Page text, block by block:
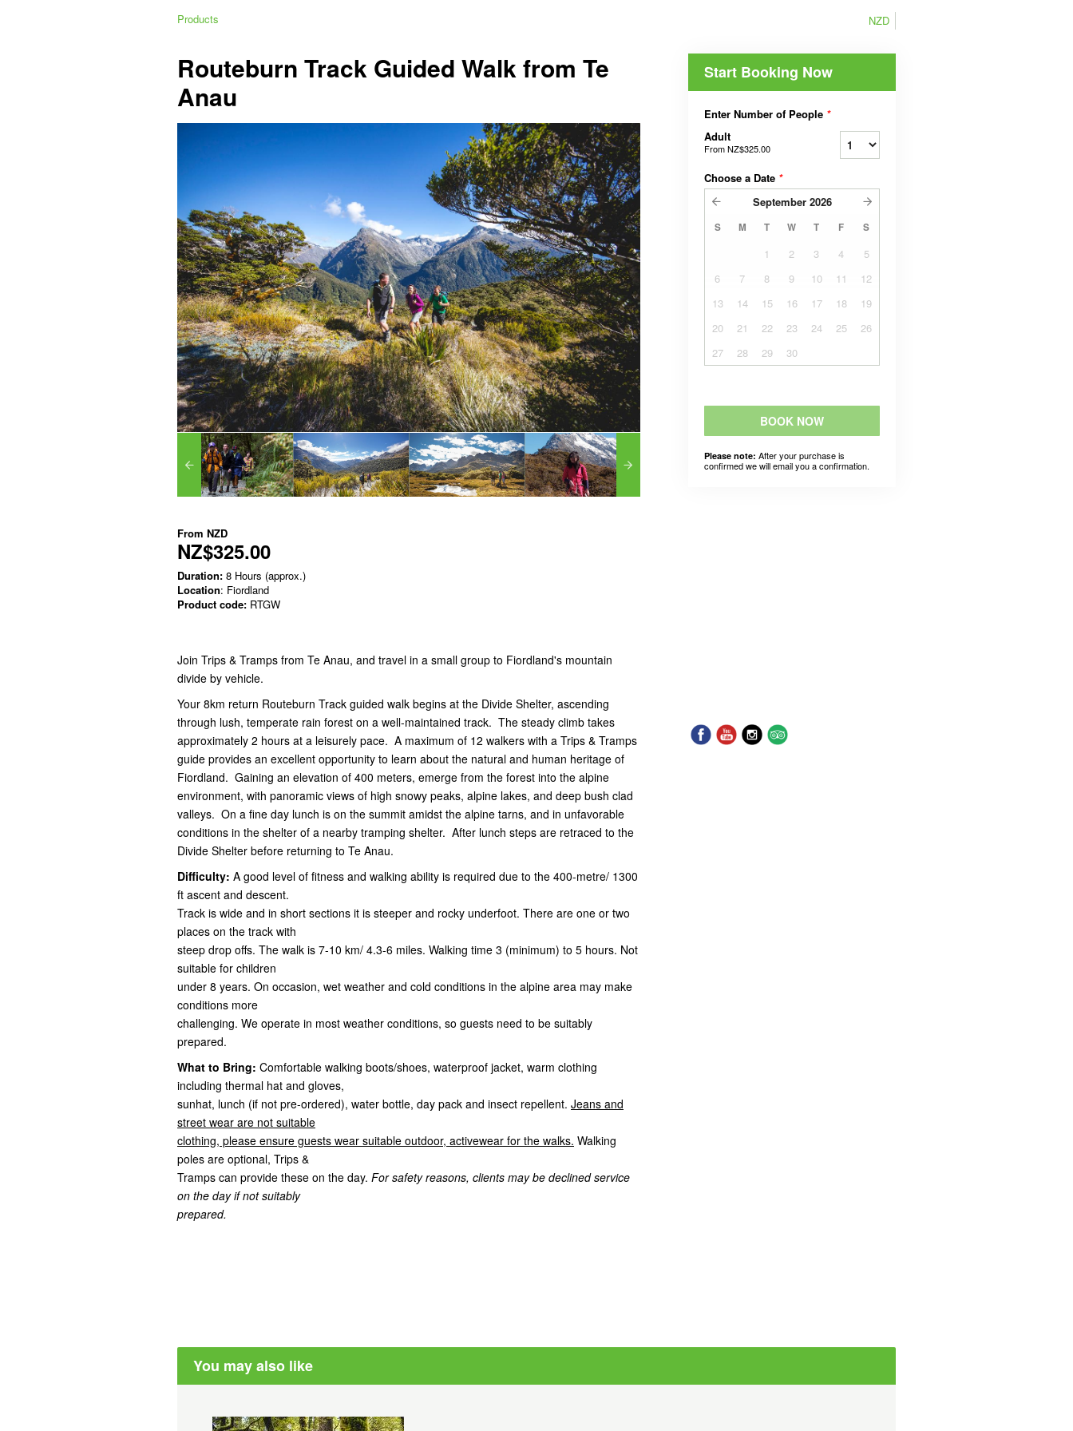
Products NZD
Routeburn Track Guided Walk from Te
Anau
From NZD
NZ$325.00
Duration: 8 Hours (approx.)
Location: Fiordland
Product code: RTGW
Join Trips & Tramps from Te Anau, and travel in a small group to Fiordland's mountain
divide by vehicle.
Your 8km return Routeburn Track guided walk begins at the Divide Shelter, ascending
through lush, temperate rain forest on a well-maintained track. The steady climb takes
approximately 2 hours at a leisurely pace. A maximum of 12 walkers with a Trips & Tramps
guide provides an excellent opportunity to learn about the natural and human heritage of
Fiordland. Gaining an elevation of 400 meters, emerge from the forest into the alpine
environment, with panoramic views of high snowy peaks, alpine lakes, and deep bush clad
valleys. On a fine day lunch is on the summit amidst the alpine tarns, and in unfavorable
conditions in the shelter of a nearby tramping shelter. After lunch steps are retraced to the
Divide Shelter before returning to Te Anau.
Difficulty: A good level of fitness and walking ability is required due to the 400-metre/ 1300
ft ascent and descent.
Track is wide and in short sections it is steeper and rocky underfoot. There are one or two
places on the track with
steep drop offs. The walk is 7-10 km/ 4.3-6 miles. Walking time 3 (minimum) to 5 hours. Not
suitable for children
under 8 years. On occasion, wet weather and cold conditions in the alpine area may make
conditions more
challenging. We operate in most weather conditions, so guests need to be suitably
prepared.
What to Bring: Comfortable walking boots/shoes, waterproof jacket, warm clothing
including thermal hat and gloves,
sunhat, lunch (if not pre-ordered), water bottle, day pack and insect repellent. Jeans and
street wear are not suitable
clothing, please ensure guests wear suitable outdoor, activewear for the walks. Walking
poles are optional, Trips &
Tramps can provide these on the day. For safety reasons, clients may be declined service
on the day if not suitably
prepared.
Start Booking Now
Enter Number of People *
Adult
FromNZ$325.00
Choose a Date *
September 2026
S M T W T F S
1 2 3 4
5
6
7 8 9 10 11
12
13
14 15 16 17 18
19
20
21 22 23 24 25
26
27
28 29 30
BOOK NOW
Please note: After your purchase is
confirmed we will email you a confirmation.
You may also like